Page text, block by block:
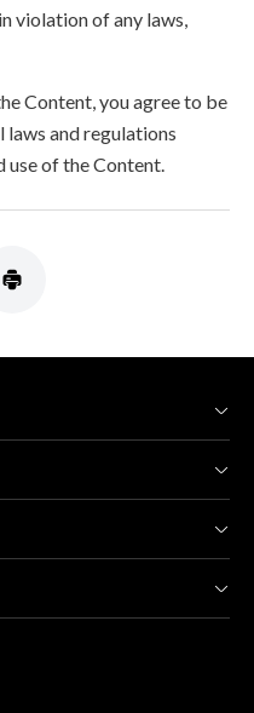
violation of any laws,
Content, you agree to be
laws and regulations
use of the Content.